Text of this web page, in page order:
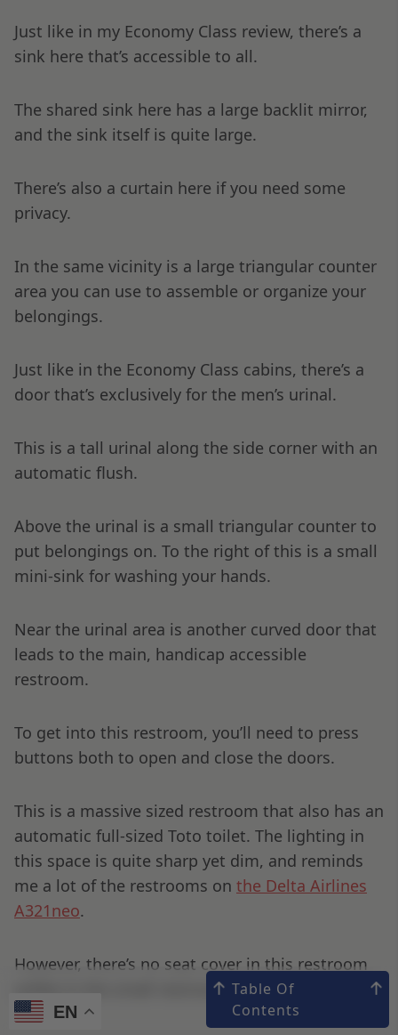
EN
Just like in my Economy Class review, there’s a
sink here that’s accessible to all.
The shared sink here has a large backlit mirror,
and the sink itself is quite large.
There’s also a curtain here if you need some
privacy.
In the same vicinity is a large triangular counter
area you can use to assemble or organize your
belongings.
Just like in the Economy Class cabins, there’s a
door that’s exclusively for the men’s urinal.
This is a tall urinal along the side corner with an
automatic flush.
Above the urinal is a small triangular counter to
put belongings on. To the right of this is a small
mini-sink for washing your hands.
Near the urinal area is another curved door that
leads to the main, handicap accessible
restroom.
To get into this restroom, you’ll need to press
buttons both to open and close the doors.
This is a massive sized restroom that also has an
automatic full-sized Toto toilet. The lighting in
this space is quite sharp yet dim, and reminds
me a lot of the restrooms on the Delta Airlines
A321neo.
However, there’s no seat cover in this restroom
unlike in the small restrooms.Table Of
Contents
EN